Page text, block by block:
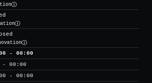
- 00:00
- 00:00
- 00:00